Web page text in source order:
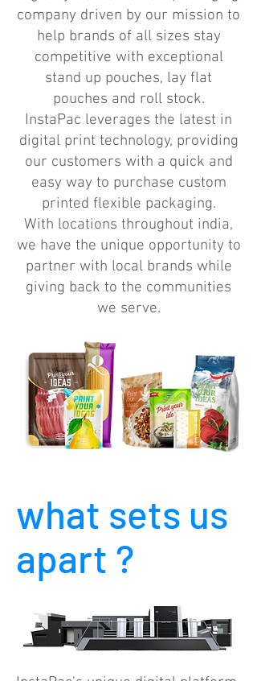
company driven by our mission to
help brands of all sizes stay
competitive with exceptional
stand up pouches, lay flat
pouches and roll stock.
InstaPac leverages the latest in
digital print technology, providing
our customers with a quick and
easy way to purchase custom
printed flexible packaging.
With locations throughout india,
we have the unique opportunity to
partner with local brands while
giving back to the communities
we serve.
what sets us
apart ?